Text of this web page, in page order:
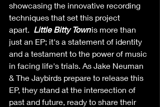
showcasing the innovative recording
techniques that set this project
apart. Little Bitty Town is more than
just an EP; it's a statement of identity
and a testament to the power of music
in facing life's trials. As Jake Neuman
& The Jaybirds prepare to release this
EP, they stand at the intersection of
past and future, ready to share their